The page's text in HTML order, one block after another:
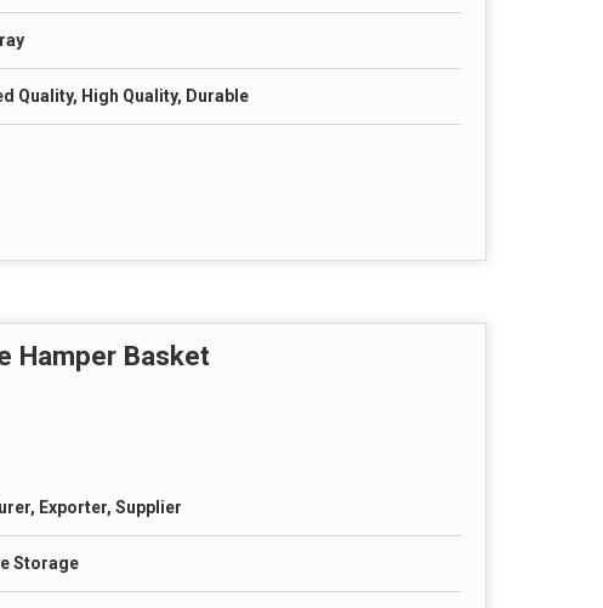
Quality, High Quality, Durable
Hamper Basket
Exporter, Supplier
Storage